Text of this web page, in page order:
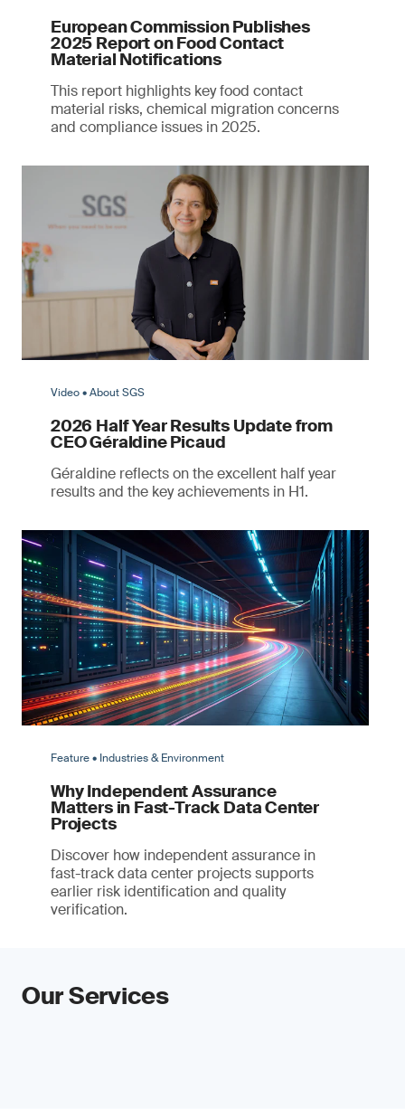
European Commission Publishes
2025 Report on Food Contact
Material Notifications
This report highlights key food contact
material risks, chemical migration concerns
and compliance issues in 2025.
Video • About SGS
2026 Half Year Results Update from
CEO Géraldine Picaud
Géraldine reflects on the excellent half year
results and the key achievements in H1.
Feature • Industries & Environment
Why Independent Assurance
Matters in Fast-Track Data Center
Projects
Discover how independent assurance in
fast-track data center projects supports
earlier risk identification and quality
verification.
Our Services